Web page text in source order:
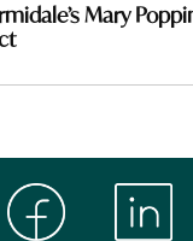
Mary